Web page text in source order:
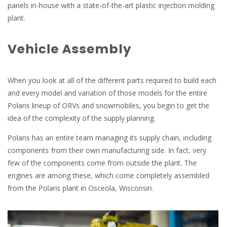
panels in-house with a state-of-the-art plastic injection molding
plant.
Vehicle Assembly
When you look at all of the different parts required to build each
and every model and variation of those models for the entire
Polaris lineup of ORVs and snowmobiles, you begin to get the
idea of the complexity of the supply planning.
Polaris has an entire team managing its supply chain, including
components from their own manufacturing side. In fact, very
few of the components come from outside the plant. The
engines are among these, which come completely assembled
from the Polaris plant in Osceola, Wisconsin.